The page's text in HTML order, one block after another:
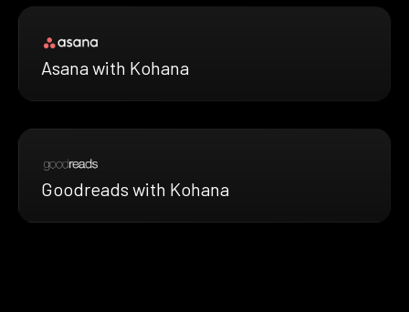
Asana with Kohana
Goodreads with Kohana